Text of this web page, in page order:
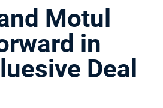
Motul
in
Deal